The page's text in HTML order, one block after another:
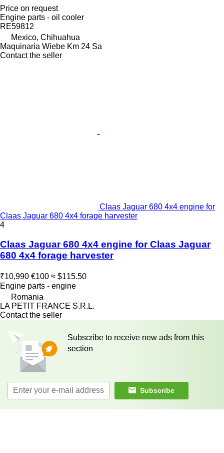
Price on request
Engine parts - oil cooler
RE59812
Mexico, Chihuahua
Maquinaria Wiebe Km 24 Sa
Contact the seller
Claas Jaguar 680 4x4 engine for
Claas Jaguar 680 4x4 forage harvester
4
Claas Jaguar 680 4x4 engine for Claas Jaguar
680 4x4 forage harvester
₹10,990 €100 ≈ $115.50
Engine parts - engine
Romania
LA PETIT FRANCE S.R.L.
Contact the seller
Subscribe to receive new ads from this
section
Subscribe